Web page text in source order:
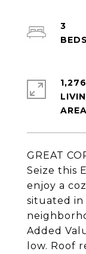
GREAT
Seize this
enjoy a
situated in
Added
low. Roof
3